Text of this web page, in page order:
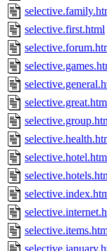
selective.first.html